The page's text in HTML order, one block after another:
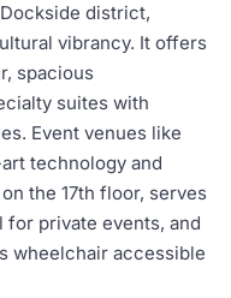
district,
vibrancy. It offers
spacious
suites with
Event venues like
technology and
the 17th floor, serves
for private events, and
wheelchair accessible